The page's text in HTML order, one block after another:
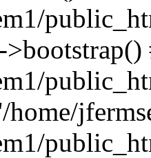
home/